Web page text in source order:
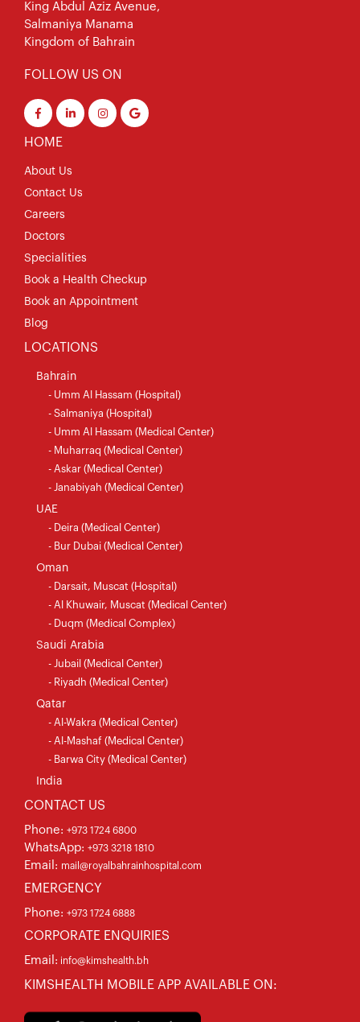
King Abdul Aziz Avenue,
Salmaniya Manama
Kingdom of Bahrain
FOLLOW US ON
HOME
About Us
Contact Us
Careers
Doctors
Specialities
Book a Health Checkup
Book an Appointment
Blog
LOCATIONS
Bahrain
- Umm Al Hassam (Hospital)
- Salmaniya (Hospital)
- Umm Al Hassam (Medical Center)
- Muharraq (Medical Center)
- Askar (Medical Center)
- Janabiyah (Medical Center)
UAE
- Deira (Medical Center)
- Bur Dubai (Medical Center)
Oman
- Darsait, Muscat (Hospital)
- Al Khuwair, Muscat (Medical Center)
- Duqm (Medical Complex)
Saudi Arabia
- Jubail (Medical Center)
- Riyadh (Medical Center)
Qatar
- Al-Wakra (Medical Center)
- Al-Mashaf (Medical Center)
- Barwa City (Medical Center)
India
CONTACT US
Phone: +973 1724 6800
WhatsApp: +973 3218 1810
Email: mail@royalbahrainhospital.com
EMERGENCY
Phone: +973 1724 6888
CORPORATE ENQUIRIES
Email: info@kimshealth.bh
KIMSHEALTH MOBILE APP AVAILABLE ON: